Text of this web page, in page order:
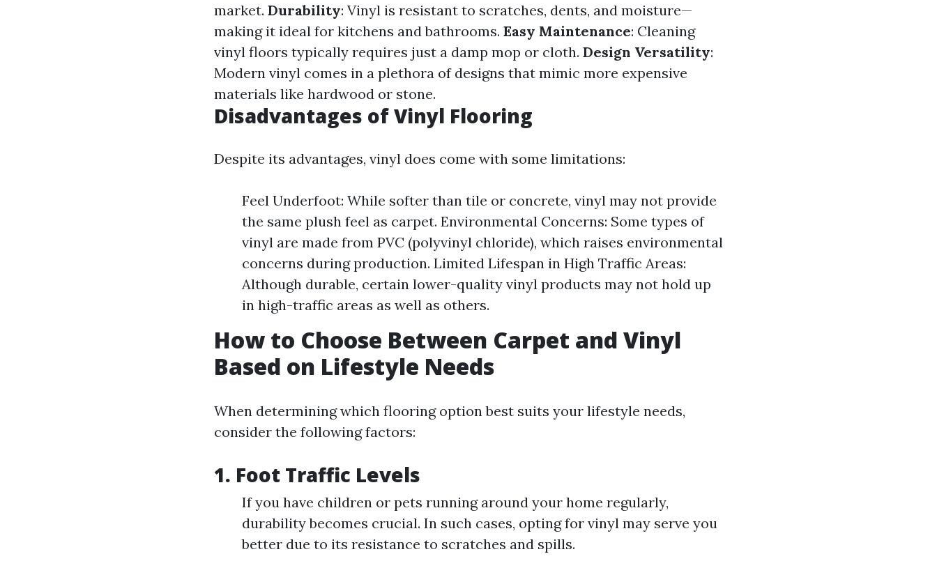
market. Durability: Vinyl is resistant to scratches, dents, and moisture—
making it ideal for kitchens and bathrooms. Easy Maintenance: Cleaning
vinyl floors typically requires just a damp mop or cloth. Design Versatility:
Modern vinyl comes in a plethora of designs that mimic more expensive
materials like hardwood or stone.
Disadvantages of Vinyl Flooring
Despite its advantages, vinyl does come with some limitations:
Feel Underfoot: While softer than tile or concrete, vinyl may not provide
the same plush feel as carpet. Environmental Concerns: Some types of
vinyl are made from PVC (polyvinyl chloride), which raises environmental
concerns during production. Limited Lifespan in High Traffic Areas:
Although durable, certain lower-quality vinyl products may not hold up
in high-traffic areas as well as others.
How to Choose Between Carpet and Vinyl
Based on Lifestyle Needs
When determining which flooring option best suits your lifestyle needs,
consider the following factors:
1. Foot Traffic Levels
If you have children or pets running around your home regularly,
durability becomes crucial. In such cases, opting for vinyl may serve you
better due to its resistance to scratches and spills.